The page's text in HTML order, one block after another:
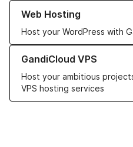
Web Hosting
Host your WordPress with
Learn more about our Web
GandiCloud VPS
Host your ambitious
VPS hosting services
Learn more about GandiCloud